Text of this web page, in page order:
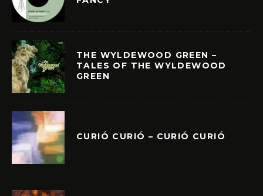
THE WYLDEWOOD GREEN –
TALES OF THE WYLDEWOOD
GREEN
CURIÓ CURIÓ – CURIÓ CURIÓ